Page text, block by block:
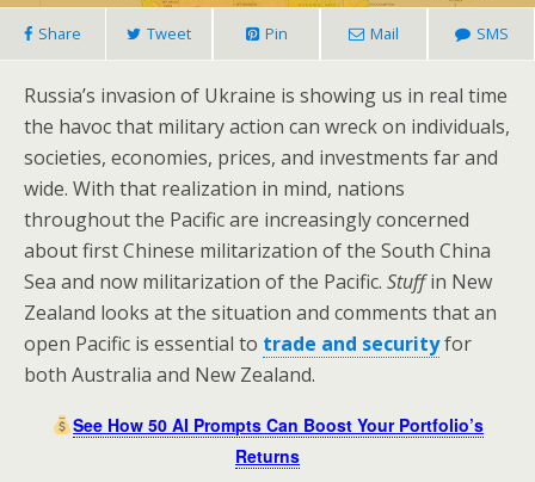
Share Tweet Pin Mail SMS
Russia’s invasion of Ukraine is showing us in real time
the havoc that military action can wreck on individuals,
societies, economies, prices, and investments far and
wide. With that realization in mind, nations
throughout the Pacific are increasingly concerned
about first Chinese militarization of the South China
Sea and now militarization of the Pacific. Stuffin New
Zealand looks at the situation and comments that an
open Pacific is essential to trade and securityfor
both Australia and New Zealand.
See How 50 AI Prompts Can Boost Your Portfolio’s
Returns